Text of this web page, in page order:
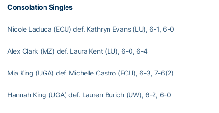
Consolation Singles
Nicole Laduca (ECU) def. Kathryn Evans (LU), 6-1, 6-0
Alex Clark (MZ) def. Laura Kent (LU), 6-0, 6-4
Mia King (UGA) def. Michelle Castro (ECU), 6-3, 7-6(2)
Hannah King (UGA) def. Lauren Burich (UW), 6-2, 6-0